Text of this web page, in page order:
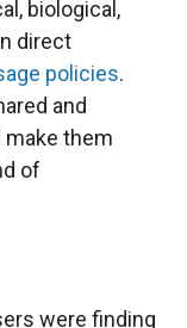
biological,
direct
policies.
and
them
of
were finding